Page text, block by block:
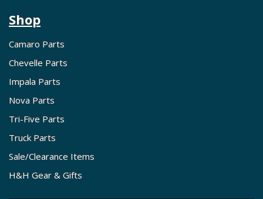
Shop
Camaro Parts
Chevelle Parts
Impala Parts
Nova Parts
Tri-Five Parts
Truck Parts
Sale/Clearance Items
H&H Gear & Gifts